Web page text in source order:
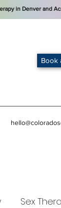
in Denver and
Book
Sex